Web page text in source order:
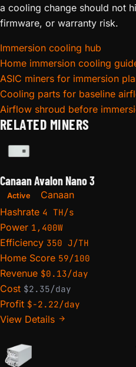
a cooling change should not
firmware, or warranty risk.
Immersion cooling hub
Home immersion cooling
ASIC miners for immersion
Cooling parts for baseline
Airflow shroud before
RELATED MINERS
Canaan Avalon Nano 3
Active
Canaan
Hashrate 4 TH/s
Power 1,400W
Efficiency 350 J/TH
Home Score 59/100
Revenue $0.13/day
Cost $2.35/day
Profit $-2.22/day
View Details